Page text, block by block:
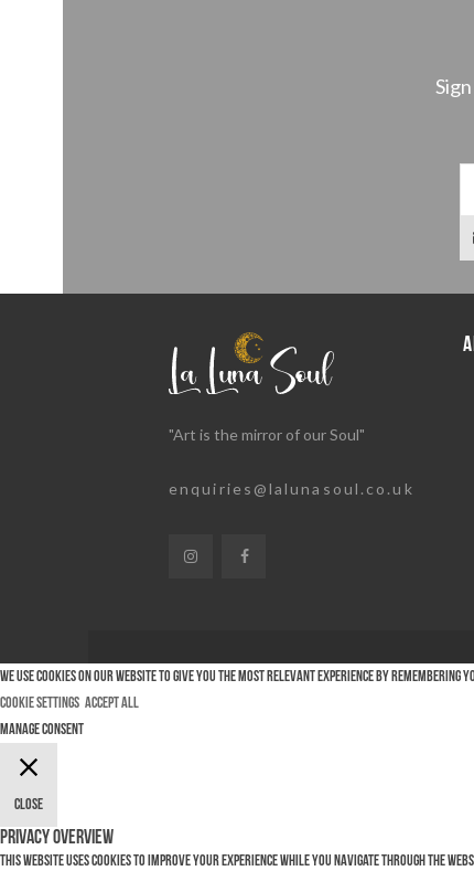
"Art is the mirror of our Soul"
enquiries@lalunasoul.co.uk
We use cookies on our website to give you the most relevant experience by
Cookie Settings Accept All
Manage consent
Close
Privacy Overview
This website uses cookies to improve your experience while you navigate through the